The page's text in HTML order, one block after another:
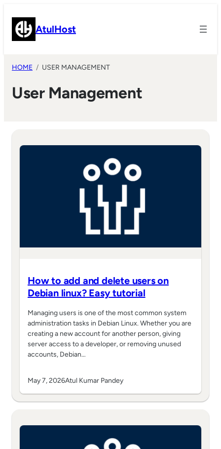
content AtulHost
HOME USER MANAGEMENT
User Management
How to add and delete users on
Debian linux? Easy tutorial
Managing users is one of the most common system
administration tasks in Debian Linux. Whether you are
creating a new account for another person, giving
server access to a developer, or removing unused
accounts, Debian…
May 7, 2026Atul Kumar Pandey